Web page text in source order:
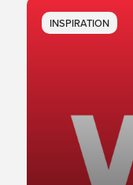
INSPIRATION